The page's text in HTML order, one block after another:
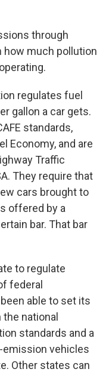
through
how much pollution
regulates fuel
gallon a car gets.
standards,
Economy, and are
Traffic
They require that
cars brought to
offered by a
bar. That bar
to regulate
federal
able to set its
national
standards and a
emission vehicles
Other states can